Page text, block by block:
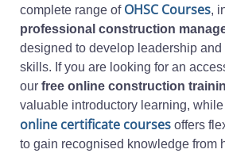
complete range of OHSC Courses,
professional construction
designed to develop leadership
skills. If you are looking for an
our free online construction
valuable introductory learning,
online certificate courses offers
to gain recognised knowledge from